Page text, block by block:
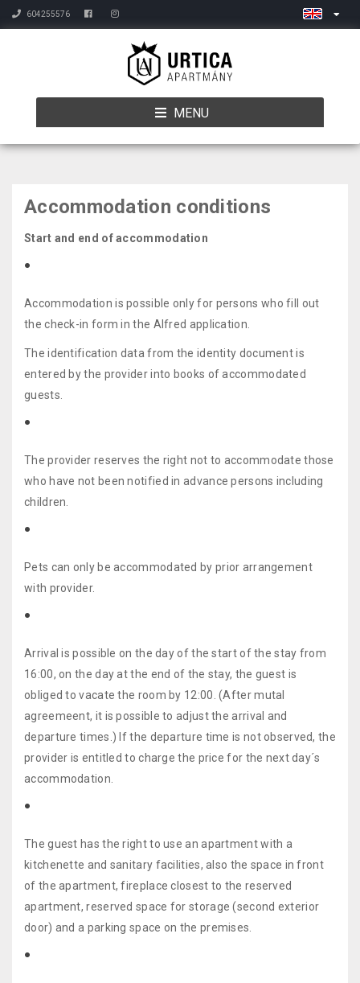
604255576
MENU
Accommodation conditions
Start and end of accommodation
Accommodation is possible only for persons who fill out
the check-in form in the Alfred application.
The identification data from the identity document is
entered by the provider into books of accommodated
guests.
The provider reserves the right not to accommodate those
who have not been notified in advance persons including
children.
Pets can only be accommodated by prior arrangement
with provider.
Arrival is possible on the day of the start of the stay from
16:00, on the day at the end of the stay, the guest is
obliged to vacate the room by 12:00. (After mutal
agreemeent, it is possible to adjust the arrival and
departure times.) If the departure time is not observed, the
provider is entitled to charge the price for the next day´s
accommodation.
The guest has the right to use an apartment with a
kitchenette and sanitary facilities, also the space in front
of the apartment, fireplace closest to the reserved
apartment, reserved space for storage (second exterior
door) and a parking space on the premises.